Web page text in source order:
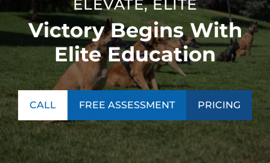
ELEVATE, ELITE
Victory Begins With
Elite Education
CALL FREE ASSESSMENT PRICING